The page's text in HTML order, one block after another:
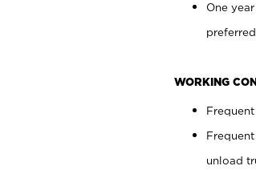
One
preferred.
WORKING
unload